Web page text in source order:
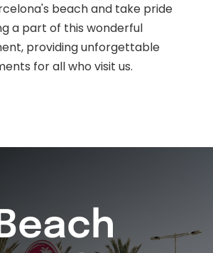
beach and take pride
a part of this wonderful
providing unforgettable
for all who visit us.